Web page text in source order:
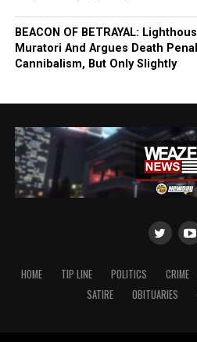
BEACON OF BETRAYAL:
Muratori And Argues Death
Cannibalism, But Only Slightly
HOME TIP LINE POLITICS CRIME
SATIRE
OBITUARIES